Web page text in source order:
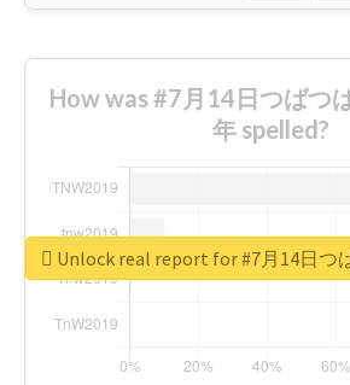
How was #7月14日つばつ
年 spelled?
Unlock real report for #7月14日つ